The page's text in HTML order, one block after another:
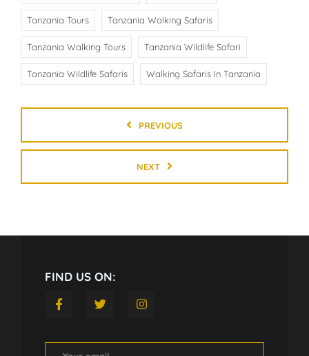
Tanzania Tours Tanzania Walking Safaris
Tanzania Walking Tours Tanzania Wildlife Safari
Tanzania Wildlife Safaris Walking Safaris In Tanzania
PREVIOUS
NEXT
FIND US ON: